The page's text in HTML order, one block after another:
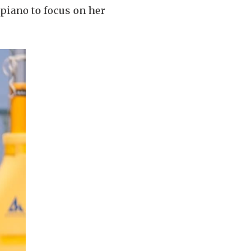
to focus on her